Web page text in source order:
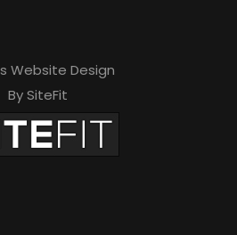
Website Design
By SiteFit